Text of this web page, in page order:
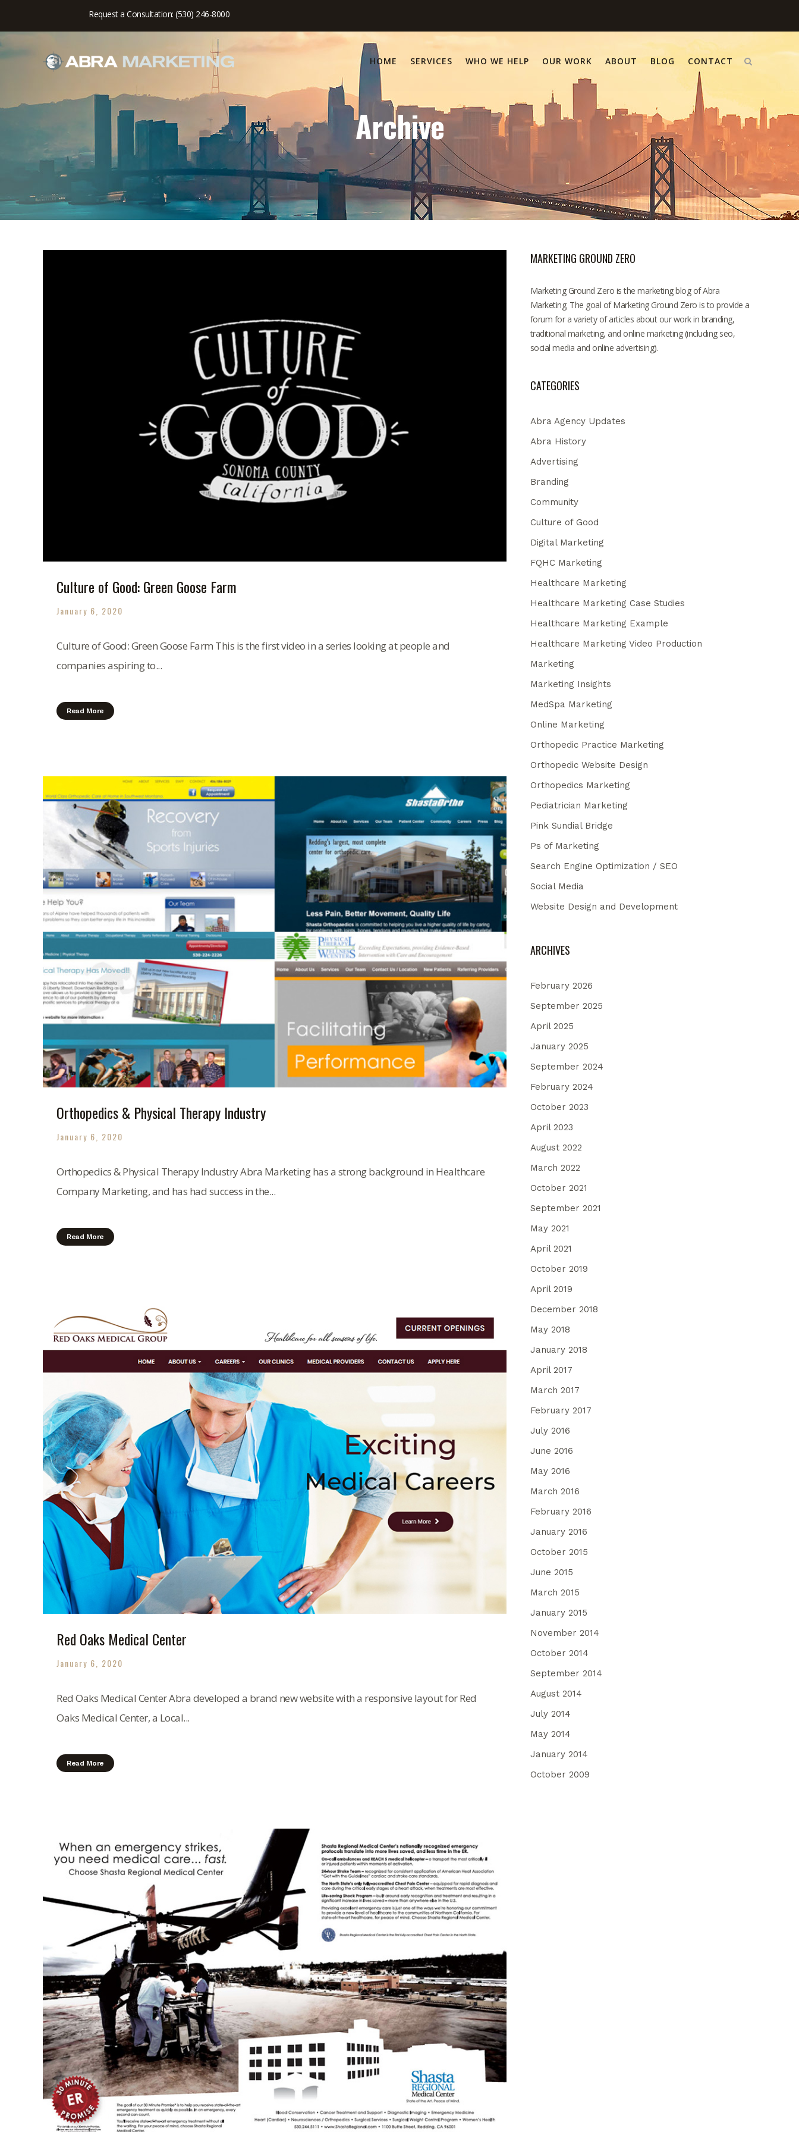
Request a Consultation: (530) 246-8000
HOME SERVICES WHO WE HELP OUR WORK ABOUT BLOG CONTACT
Archive
Culture of Good: Green Goose Farm
January 6, 2020
Culture of Good: Green Goose Farm This is the first video in a series looking at people and
companies aspiring to...
Read More
Orthopedics & Physical Therapy Industry
January 6, 2020
Orthopedics & Physical Therapy Industry Abra Marketing has a strong background in Healthcare
Company Marketing, and has had success in the...
Read More
Red Oaks Medical Center
January 6, 2020
Red Oaks Medical Center Abra developed a brand new website with a responsive layout for Red
Oaks Medical Center, a Local...
Read More
MARKETING GROUND ZERO
Marketing Ground Zero is the marketing blog of Abra
Marketing. The goal of Marketing Ground Zero is to provide a
forum for a variety of articles about our work in branding,
traditional marketing, and online marketing (including seo,
social media and online advertising).
CATEGORIES
Abra Agency Updates
Abra History
Advertising
Branding
Community
Culture of Good
Digital Marketing
FQHC Marketing
Healthcare Marketing
Healthcare Marketing Case Studies
Healthcare Marketing Example
Healthcare Marketing Video Production
Marketing
Marketing Insights
MedSpa Marketing
Online Marketing
Orthopedic Practice Marketing
Orthopedic Website Design
Orthopedics Marketing
Pediatrician Marketing
Pink Sundial Bridge
Ps of Marketing
Search Engine Optimization / SEO
Social Media
Website Design and Development
ARCHIVES
February 2026
September 2025
April 2025
January 2025
September 2024
February 2024
October 2023
April 2023
August 2022
March 2022
October 2021
September 2021
May 2021
April 2021
October 2019
April 2019
December 2018
May 2018
January 2018
April 2017
March 2017
February 2017
July 2016
June 2016
May 2016
March 2016
February 2016
January 2016
October 2015
June 2015
March 2015
January 2015
November 2014
October 2014
September 2014
August 2014
July 2014
May 2014
January 2014
October 2009